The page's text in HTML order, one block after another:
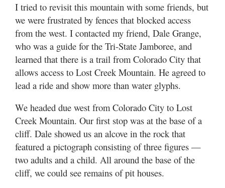
I tried to revisit this mountain with some friends, but
we were frustrated by fences that blocked access
from the west. I contacted my friend, Dale Grange,
who was a guide for the Tri-State Jamboree, and
learned that there is a trail from Colorado City that
allows access to Lost Creek Mountain. He agreed to
lead a ride and show more than water glyphs.
We headed due west from Colorado City to Lost
Creek Mountain. Our first stop was at the base of a
cliff. Dale showed us an alcove in the rock that
featured a pictograph consisting of three figures —
two adults and a child. All around the base of the
cliff, we could see remains of pit houses.